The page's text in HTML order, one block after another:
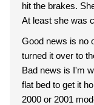
hit the brakes.
At least she was
Good news is no
turned it over to
Bad news is I'm
flat bed to get it
2000 or 2001